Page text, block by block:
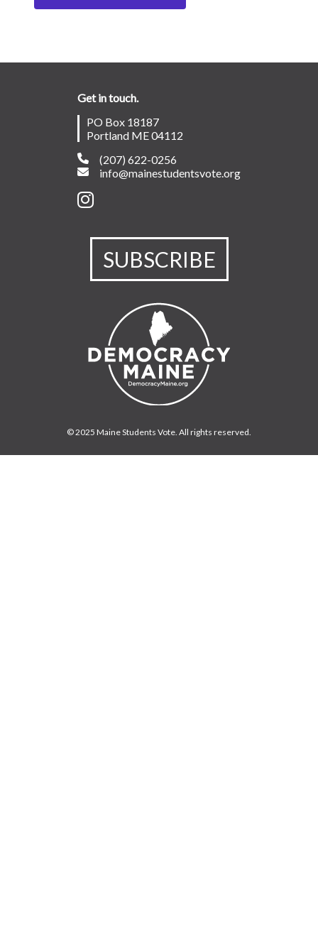
Get in touch.
PO Box 18187
Portland ME 04112
(207) 622-0256
info@mainestudentsvote.org
SUBSCRIBE
© 2025 Maine Students Vote. All rights reserved.